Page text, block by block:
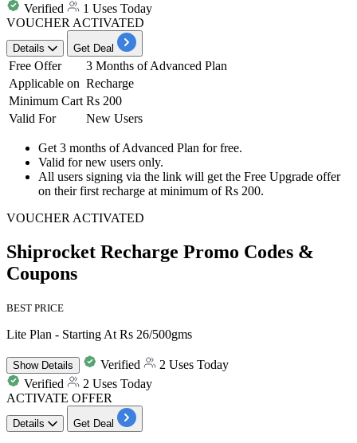
Verified
1 Uses Today
VOUCHER ACTIVATED
Details Get Deal
Free Offer
3 Months of Advanced Plan
Applicable on Recharge
Minimum Cart Rs 200
Valid For
New Users
Get 3 months of Advanced Plan forfree.
Valid fornew users only.
All users signing via the link will get the Free Upgrade offer
on their first recharge at minimum of Rs 200.
VOUCHER ACTIVATED
Shiprocket Recharge Promo Codes &
Coupons
BEST PRICE
Lite Plan - Starting At Rs 26/500gms
ShowDetails Verified
2 Uses Today
Verified
2 Uses Today
ACTIVATE OFFER
Details Get Deal